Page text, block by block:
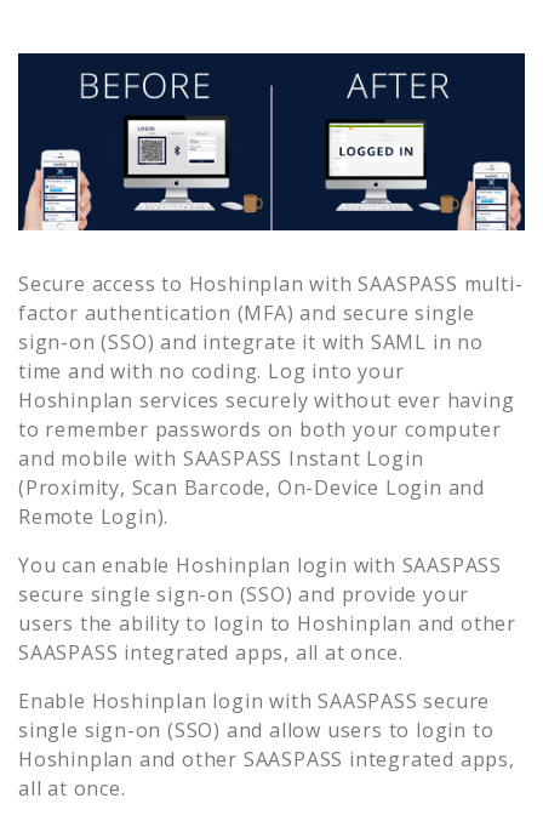
Secure access to Hoshinplan with SAASPASS multi-
factor authentication (MFA) and secure single
sign-on (SSO) and integrate it with SAML in no
time and with no coding. Log into your
Hoshinplan services securely without ever having
to remember passwords on both your computer
and mobile with SAASPASS Instant Login
(Proximity, Scan Barcode, On-Device Login and
Remote Login).
You can enable Hoshinplan login with SAASPASS
secure single sign-on (SSO) and provide your
users the ability to login to Hoshinplan and other
SAASPASS integrated apps, all at once.
Enable Hoshinplan login with SAASPASS secure
single sign-on (SSO) and allow users to login to
Hoshinplan and other SAASPASS integrated apps,
all at once.